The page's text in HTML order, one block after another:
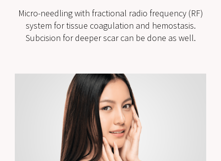
Micro-needling with fractional radio frequency (RF)
system for tissue coagulation and hemostasis.
Subcision for deeper scar can be done as well.